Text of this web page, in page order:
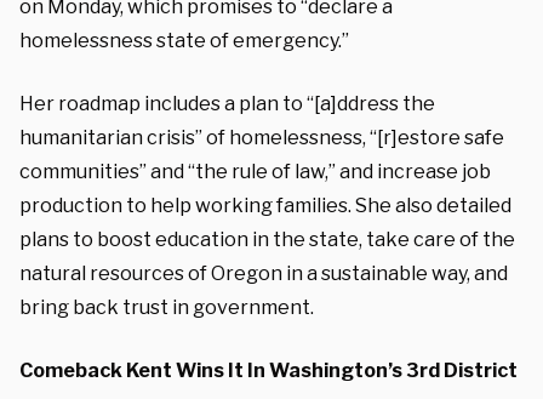
on Monday, which promises to “declare a
homelessness state of emergency.”
Her roadmap includes a plan to “[a]ddress the
humanitarian crisis” of homelessness, “[r]estore safe
communities” and “the rule of law,” and increase job
production to help working families. She also detailed
plans to boost education in the state, take care of the
natural resources of Oregon in a sustainable way, and
bring back trust in government.
Comeback Kent Wins It In Washington’s 3rd District